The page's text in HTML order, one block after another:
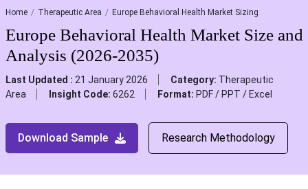
Home Therapeutic Area Europe Behavioral Health Market Sizing
Europe Behavioral Health Market Size and
Analysis (2026-2035)
Last Updated : 21 January 2026 Category: Therapeutic
Area
Insight Code: 6262 Format: PDF / PPT / Excel
Download Sample Research Methodology